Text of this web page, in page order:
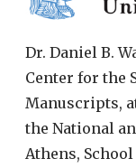
Dr. Daniel B.
Center for the
Manuscripts,
the National
Athens,